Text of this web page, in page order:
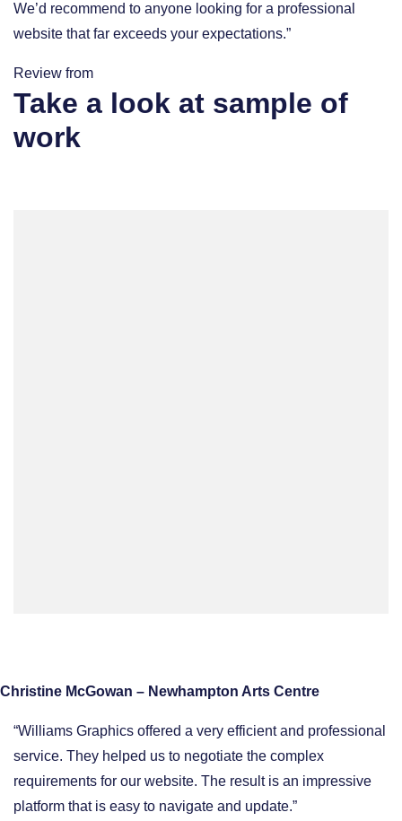
We’d recommend to anyone looking for a professional
website that far exceeds your expectations.”
Review from
Take a look at sample of
work
Christine McGowan – Newhampton Arts Centre
“Williams Graphics offered a very efficient and professional
service. They helped us to negotiate the complex
requirements for our website. The result is an impressive
platform that is easy to navigate and update.”